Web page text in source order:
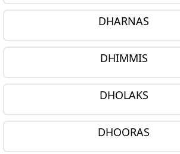
DHARNAS
DHIMMIS
DHOLAKS
DHOORAS